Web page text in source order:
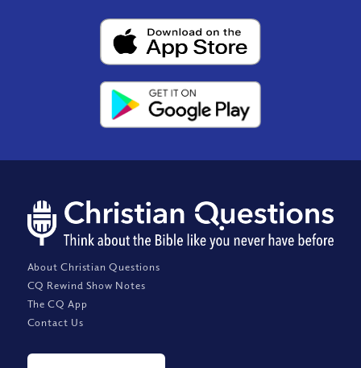
About Christian Questions
CQ Rewind Show Notes
The CQ App
Contact Us